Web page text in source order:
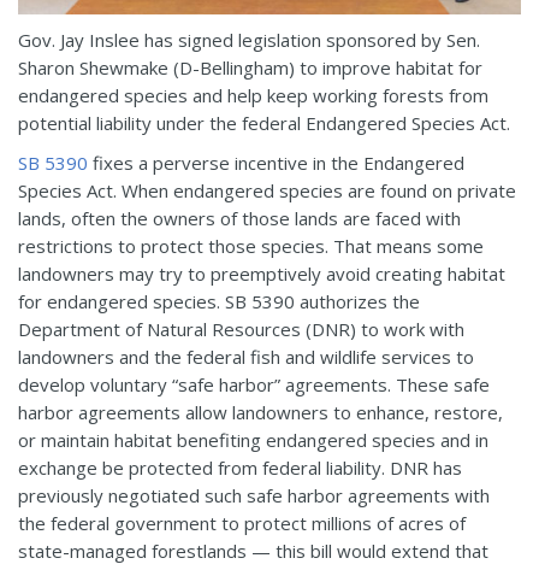
Gov. Jay Inslee has signed legislation sponsored by Sen.
Sharon Shewmake (D-Bellingham) to improve habitat for
endangered species and help keep working forests from
potential liability under the federal Endangered Species Act.
SB 5390 fixes a perverse incentive in the Endangered
Species Act. When endangered species are found on private
lands, often the owners of those lands are faced with
restrictions to protect those species. That means some
landowners may try to preemptively avoid creating habitat
for endangered species. SB 5390 authorizes the
Department of Natural Resources (DNR) to work with
landowners and the federal fish and wildlife services to
develop voluntary “safe harbor” agreements. These safe
harbor agreements allow landowners to enhance, restore,
or maintain habitat benefiting endangered species and in
exchange be protected from federal liability. DNR has
previously negotiated such safe harbor agreements with
the federal government to protect millions of acres of
state-managed forestlands — this bill would extend that